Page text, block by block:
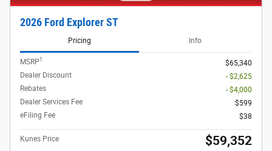
2026 Ford Explorer ST
Pricing Info
MSRP1
$65,340
Dealer Discount
- $2,625
Rebates
- $4,000
Dealer Services Fee
$599
eFiling Fee
$38
Kunes Price $59,352